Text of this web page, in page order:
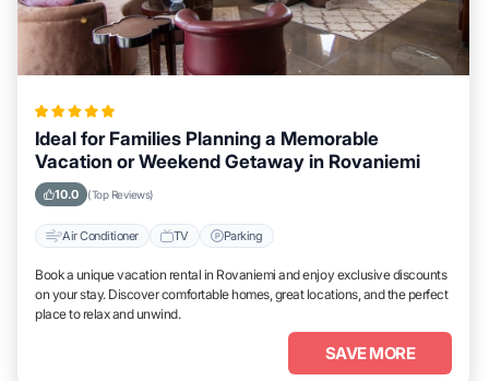
Ideal for Families Planning a Memorable
Vacation or Weekend Getaway in Rovaniemi
10.0 (Top Reviews)
Air Conditioner TV Parking
Book a unique vacation rental in Rovaniemi and enjoy exclusive discounts
on your stay. Discover comfortable homes, great locations, and the perfect
place to relax and unwind.
SAVE MORE